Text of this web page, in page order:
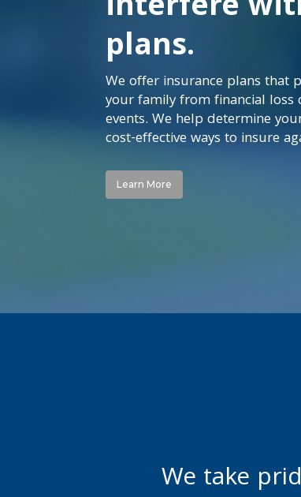
plans.
We offer insurance plans that
your family from financial loss
events. We help determine
cost-effective ways to insure
Learn More
We take